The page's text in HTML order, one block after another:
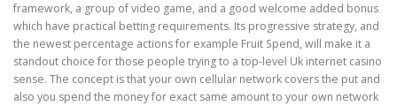
framework, a group of video game, and a good welcome added bonus
which have practical betting requirements. Its progressive strategy, and
the newest percentage actions for example Fruit Spend, will make it a
standout choice for those people trying to a top-level Uk internet casino
sense. The concept is that your own cellular network covers the put and
also you spend the money for exact same amount to your own network